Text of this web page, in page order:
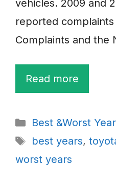
vehicles. 2009 and
reported
Complaints and the
Read more
Categories
Best &Worst
Tags
best years,
worst years